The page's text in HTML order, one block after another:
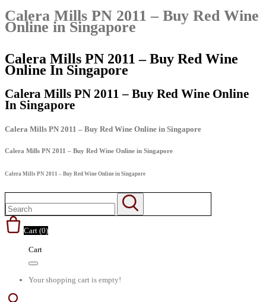
Calera Mills PN 2011 – Buy Red Wine
Online in Singapore
Calera Mills PN 2011 – Buy Red Wine
Online In Singapore
Calera Mills PN 2011 – Buy Red Wine Online
In Singapore
Calera Mills PN 2011 – Buy Red Wine Online in Singapore
Calera Mills PN 2011 – Buy Red Wine Online in Singapore
Calera Mills PN 2011 – Buy Red Wine Online in Singapore
Cart (0)
Cart
Your shopping cart is empty!